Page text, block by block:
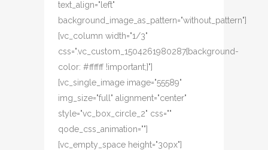
text_align="left"
background_image_as_pattern="without_pattern"]
[vc_column width="1/3"
css=".vc_custom_1504261980287{background-
color: #ffffff !important;}"]
[vc_single_image image="55589"
img_size="full" alignment="center"
style="vc_box_circle_2" css=""
qode_css_animation=""]
[vc_empty_space height="30px"]